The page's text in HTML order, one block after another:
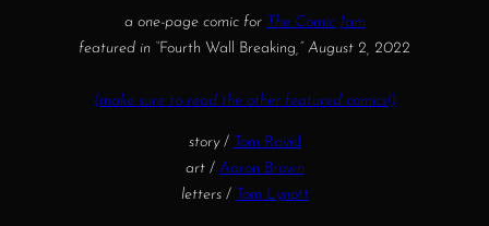
a one-page comic for The Comic Jam
featured in “Fourth Wall Breaking ,” August 2, 2022
(make sure to read the other featured comics!)
story/
Tom Ravid
art/ Aaron Brown
letters/ Tom Lynott